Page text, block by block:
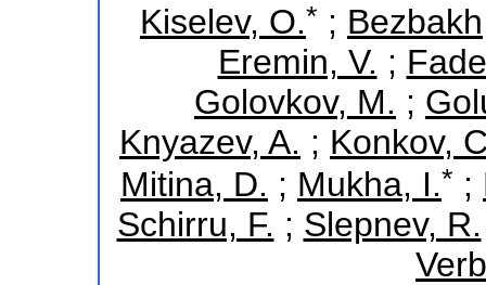
Kiselev, O.* ;
Eremin, V. ;
Golovkov, M. ;
Knyazev, A. ; Konkov,
Mitina, D. ; Mukha, I.* ;
Schirru, F. ; Slepnev, R.